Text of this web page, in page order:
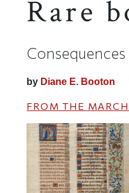
Rare
by Diane E. Booton
FROM THE